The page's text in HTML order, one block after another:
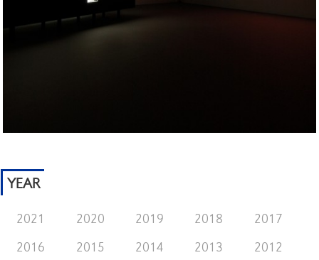
YEAR
2021 2020 2019 2018
2017
2016
2015 2014 2013
2012